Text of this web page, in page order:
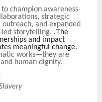
champion awareness-
strategic
and expanded
storytelling. .The
and impact
meaningful change.
works—they are
human dignity.